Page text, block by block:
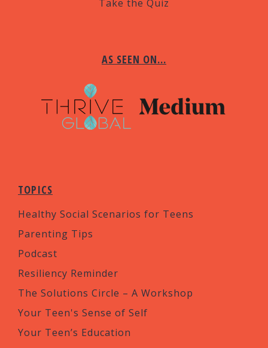
Take the Quiz
AS SEEN ON…
TOPICS
Healthy Social Scenarios for Teens
Parenting Tips
Podcast
Resiliency Reminder
The Solutions Circle – A Workshop
Your Teen's Sense of Self
Your Teen’s Education